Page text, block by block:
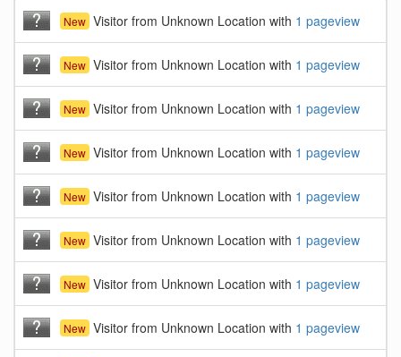
New Visitor from Unknown Location with 1 pageview
New Visitor from Unknown Location with 1 pageview
New Visitor from Unknown Location with 1 pageview
New Visitor from Unknown Location with 1 pageview
New Visitor from Unknown Location with 1 pageview
New Visitor from Unknown Location with 1 pageview
New Visitor from Unknown Location with 1 pageview
New Visitor from Unknown Location with 1 pageview